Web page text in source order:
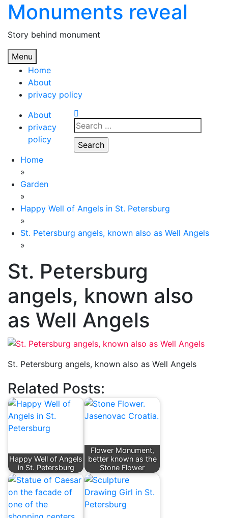
Skip
content
Monuments reveal
Story behind monument
Menu
Home
About
privacy policy
About
privacy
policy
Search
for:
Home
»
Garden
»
Happy Well of Angels in St. Petersburg
»
St. Petersburg angels, known also as Well Angels
»
St. Petersburg
angels, known also
as Well Angels
St. Petersburg angels, known also as Well Angels
Related Posts:
Happy Well of Angels
in St. Petersburg
Flower Monument,
better known as the
Stone Flower